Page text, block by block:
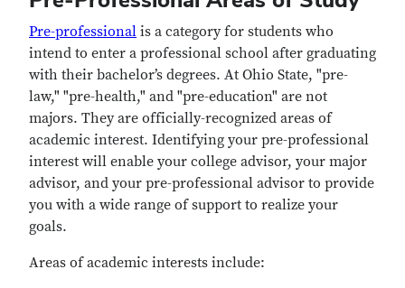
Pre-professional is a category for students who
intend to enter a professional school after graduating
with their bachelor’s degrees. At Ohio State, "pre-
law," "pre-health," and "pre-education" are not
majors. They are officially-recognized areas of
academic interest. Identifying your pre-professional
interest will enable your college advisor, your major
advisor, and your pre-professional advisor to provide
you with a wide range of support to realize your
goals.
Areas of academic interests include: